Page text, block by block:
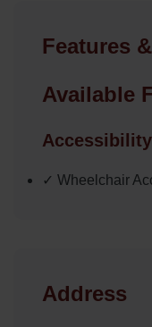
Features
Available
Accessibility
✓ Wheelchair
Address